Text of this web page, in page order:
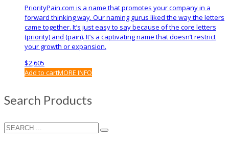
PriorityPain.com is a name that promotes your company in a
forward thinking way. Our naming gurus liked the way the letters
came together. It’s just easy to say because of the core letters
(priority) and (pain). It’s a captivating name that doesn’t restrict
your growth or expansion.
$2,605
Add to cartMORE INFO
Search Products